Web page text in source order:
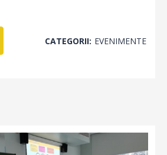
CATEGORII: EVENIMENTE